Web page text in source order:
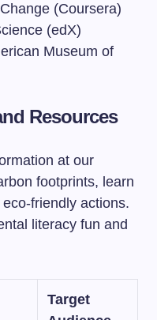
(Coursera)
(edX)
Museum of
Resources
at our
footprints, learn
friendly actions.
literacy fun and
Target